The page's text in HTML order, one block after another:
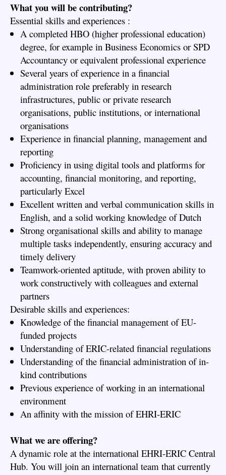
What you will be contributing?
Essential skills and experiences :
A completed HBO (higher professional education)
degree, for example in Business Economics or SPD
Accountancy or equivalent professional experience
Several years of experience in a financial
administration role preferably in research
infrastructures, public or private research
organisations, public institutions, or international
organisations
Experience in financial planning, management and
reporting
Proficiency in using digital tools and platforms for
accounting, financial monitoring, and reporting,
particularly Excel
Excellent written and verbal communication skills in
English, and a solid working knowledge of Dutch
Strong organisational skills and ability to manage
multiple tasks independently, ensuring accuracy and
timely delivery
Teamwork-oriented aptitude, with proven ability to
work constructively with colleagues and external
partners
Desirable skills and experiences:
Knowledge of the financial management of EU-
funded projects
Understanding of ERIC-related financial regulations
Understanding of the financial administration of in-
kind contributions
Previous experience of working in an international
environment
An affinity with the mission of EHRI-ERIC
What we are offering?
A dynamic role at the international EHRI-ERIC Central
Hub. You will join an international team that currently